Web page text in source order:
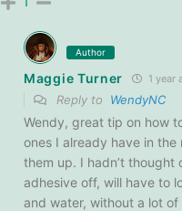
Author
Maggie Turner 1 year
Reply to WendyNC
Wendy, great tip on how
ones I already have in
them up. I hadn’t
adhesive off, will have to
and water, without a lot of